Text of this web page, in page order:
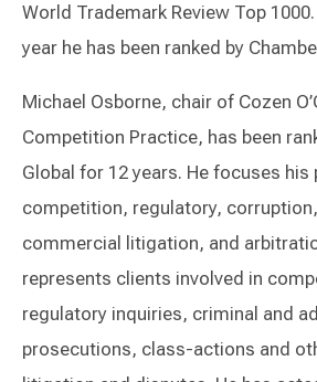
World Trademark Review Top
year he has been ranked by
Michael Osborne, chair of Cozen
Competition Practice, has been
Global for 12 years. He focuses his
competition, regulatory,
commercial litigation, and
represents clients involved in
regulatory inquiries, criminal and
prosecutions, class-actions and